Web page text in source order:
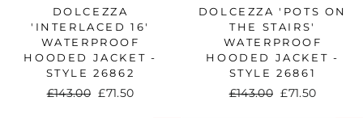
DOLCEZZA
'INTERLACED 16'
WATERPROOF
HOODED JACKET -
STYLE 26862
Regular
£143.00 Sale
£71.50
DOLCEZZA 'POTS ON
THE STAIRS'
WATERPROOF
HOODED JACKET -
STYLE 26861
Regular
£143.00 Sale
£71.50